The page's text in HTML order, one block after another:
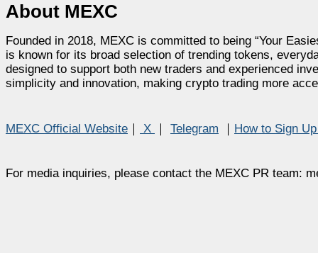
About MEXC
Founded in 2018, MEXC is committed to being “Your
is known for its broad selection of trending tokens,
designed to support both new traders and experienced
simplicity and innovation, making crypto trading more
MEXC Official Website ｜ X ｜ Telegram ｜ How to Sign
For media inquiries, please contact the MEXC PR team: